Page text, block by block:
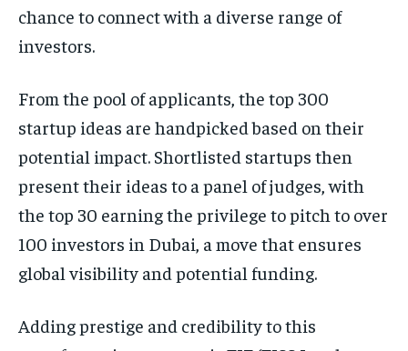
chance to connect with a diverse range of
investors.
From the pool of applicants, the top 300
startup ideas are handpicked based on their
potential impact. Shortlisted startups then
present their ideas to a panel of judges, with
the top 30 earning the privilege to pitch to over
100 investors in Dubai, a move that ensures
global visibility and potential funding.
Adding prestige and credibility to this